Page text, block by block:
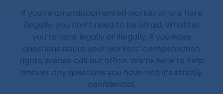
If you’re an undocumented worker or are here
illegally, you don’t need to be afraid. Whether
you’re here legally or illegally, if you have
questions about your workers’ compensation
rights, please call our office. We’re here to help
answer any questions you have and it’s strictly
confidential.